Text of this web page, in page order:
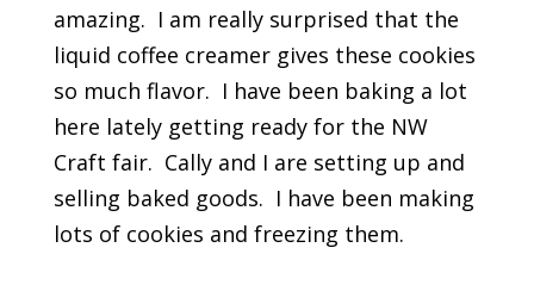
amazing. I am really surprised that the
liquid coffee creamer gives these cookies
so much flavor. I have been baking a lot
here lately getting ready for the NW
Craft fair. Cally and I are setting up and
selling baked goods. I have been making
lots of cookies and freezing them.